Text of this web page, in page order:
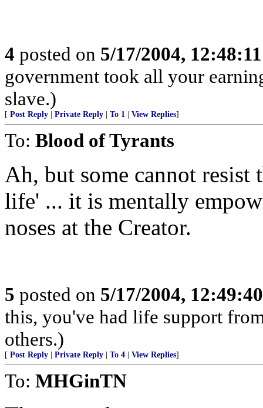
4 posted on 5/17/2004,
government took all your
slave.)
[ Post Reply Private Reply To 1 View Replies]
To: Blood of Tyrants
Ah, but some cannot
life' ... it is mentally
noses at the Creator.
5 posted on 5/17/2004,
this, you've had life support
others.)
[ Post Reply Private Reply To 4 View Replies]
To: MHGinTN